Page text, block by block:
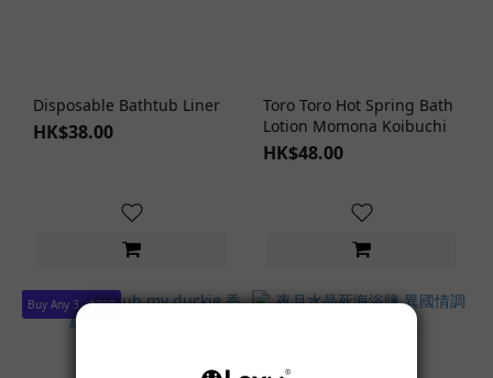
Disposable Bathtub Liner
HK$38.00
Toro Toro Hot Spring Bath
Lotion Momona Koibuchi
HK$48.00
Buy Any 3 - $288